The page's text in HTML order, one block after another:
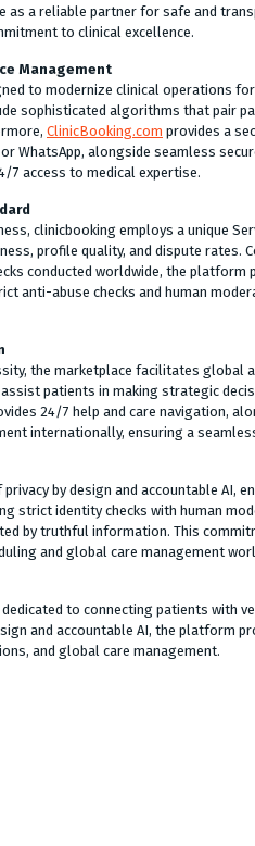
a reliable partner for safe and
to clinical excellence.
Management
to modernize clinical operations
sophisticated algorithms that pair
ClinicBooking.com provides a
WhatsApp, alongside seamless
7 access to medical expertise.
clinicbooking employs a unique
profile quality, and dispute rates.
conducted worldwide, the
anti-abuse checks and human
the marketplace facilitates global
patients in making strategic
24/7 help and care navigation,
internationally, ensuring a
by design and accountable AI,
strict identity checks with human
by truthful information. This
and global care management
to connecting patients with
and accountable AI, the platform
and global care management.